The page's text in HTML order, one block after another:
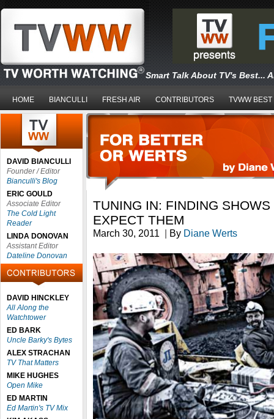
Smart Talk About TV's Best...
HOME BIANCULLI FRESH AIR CONTRIBUTORS TVWW BEST
DAVID BIANCULLI
Founder / Editor
Bianculli's Blog
ERIC GOULD
Associate Editor
The Cold Light
Reader
LINDA DONOVAN
Assistant Editor
Dateline Donovan
DAVID HINCKLEY
All Along the
Watchtower
ED BARK
Uncle Barky's Bytes
ALEX STRACHAN
TV That Matters
MIKE HUGHES
Open Mike
ED MARTIN
Ed Martin's TV Mix
TUNING IN: FINDING
EXPECT THEM
March 30, 2011 | By Diane Werts